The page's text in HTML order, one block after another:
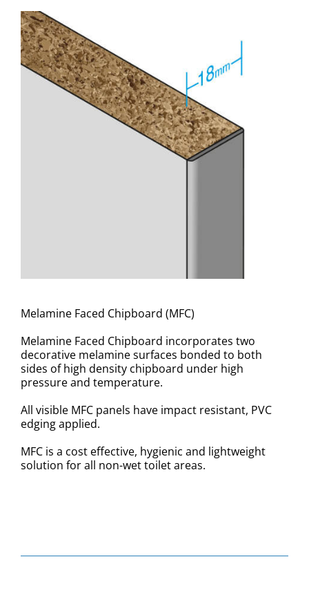
Melamine Faced Chipboard (MFC)
Melamine Faced Chipboard incorporates two
decorative melamine surfaces bonded to both
sides of high density chipboard under high
pressure and temperature.
All visible MFC panels have impact resistant, PVC
edging applied.
MFC is a cost effective, hygienic and lightweight
solution for all non-wet toilet areas.